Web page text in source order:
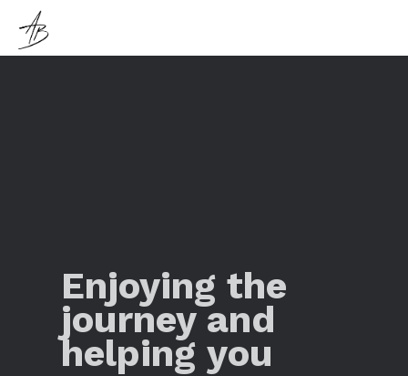
Enjoying the
journey and
helping you